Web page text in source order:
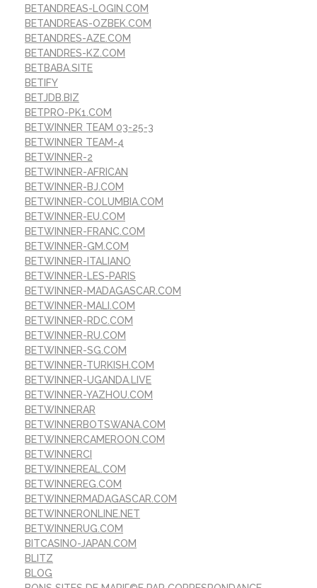
BETANDREAS-LOGIN.COM
BETANDREAS-OZBEK.COM
BETANDRES-AZE.COM
BETANDRES-KZ.COM
BETBABA.SITE
BETIFY
BETJDB.BIZ
BETPRO-PK1.COM
BETWINNER TEAM 03-25-3
BETWINNER TEAM-4
BETWINNER-2
BETWINNER-AFRICAN
BETWINNER-BJ.COM
BETWINNER-COLUMBIA.COM
BETWINNER-EU.COM
BETWINNER-FRANC.COM
BETWINNER-GM.COM
BETWINNER-ITALIANO
BETWINNER-LES-PARIS
BETWINNER-MADAGASCAR.COM
BETWINNER-MALI.COM
BETWINNER-RDC.COM
BETWINNER-RU.COM
BETWINNER-SG.COM
BETWINNER-TURKISH.COM
BETWINNER-UGANDA.LIVE
BETWINNER-YAZHOU.COM
BETWINNERAR
BETWINNERBOTSWANA.COM
BETWINNERCAMEROON.COM
BETWINNERCI
BETWINNEREAL.COM
BETWINNEREG.COM
BETWINNERMADAGASCAR.COM
BETWINNERONLINE.NET
BETWINNERUG.COM
BITCASINO-JAPAN.COM
BLITZ
BLOG